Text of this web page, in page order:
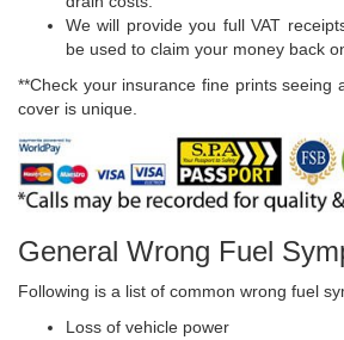
We will provide you full VAT
be used to claim your money back
**Check your insurance fine prints seeing
cover is unique.
General Wrong Fuel
Following is a list of common wrong fuel
Loss of vehicle power